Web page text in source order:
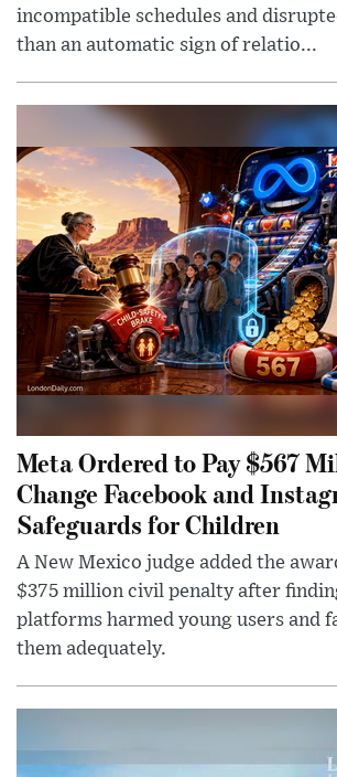
incompatible schedules and
than an automatic sign of relatio...
Meta Ordered to Pay $567
Change Facebook and
Safeguards for Children
A New Mexico judge added the
$375 million civil penalty after
platforms harmed young users and
them adequately.